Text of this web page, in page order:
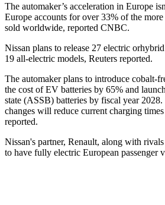
The automaker’s acceleration in Europe
Europe accounts for over 33% of the
sold worldwide, reported CNBC.
Nissan plans to release 27 electric
19 all-electric models, Reuters reported.
The automaker plans to introduce cobalt-
the cost of EV batteries by 65% and
state (ASSB) batteries by fiscal year
changes will reduce current charging
reported.
Nissan's partner, Renault, along with
to have fully electric European passenger